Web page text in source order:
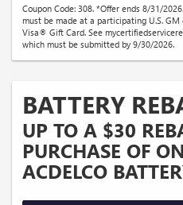
Coupon Code: 308. *Offer ends 8/31/
must be made at a participating U.S.
Visa® Gift Card. See
which must be submitted by 9/30/2026.
BATTERY
UP TO A $30
PURCHASE OF
ACDELCO